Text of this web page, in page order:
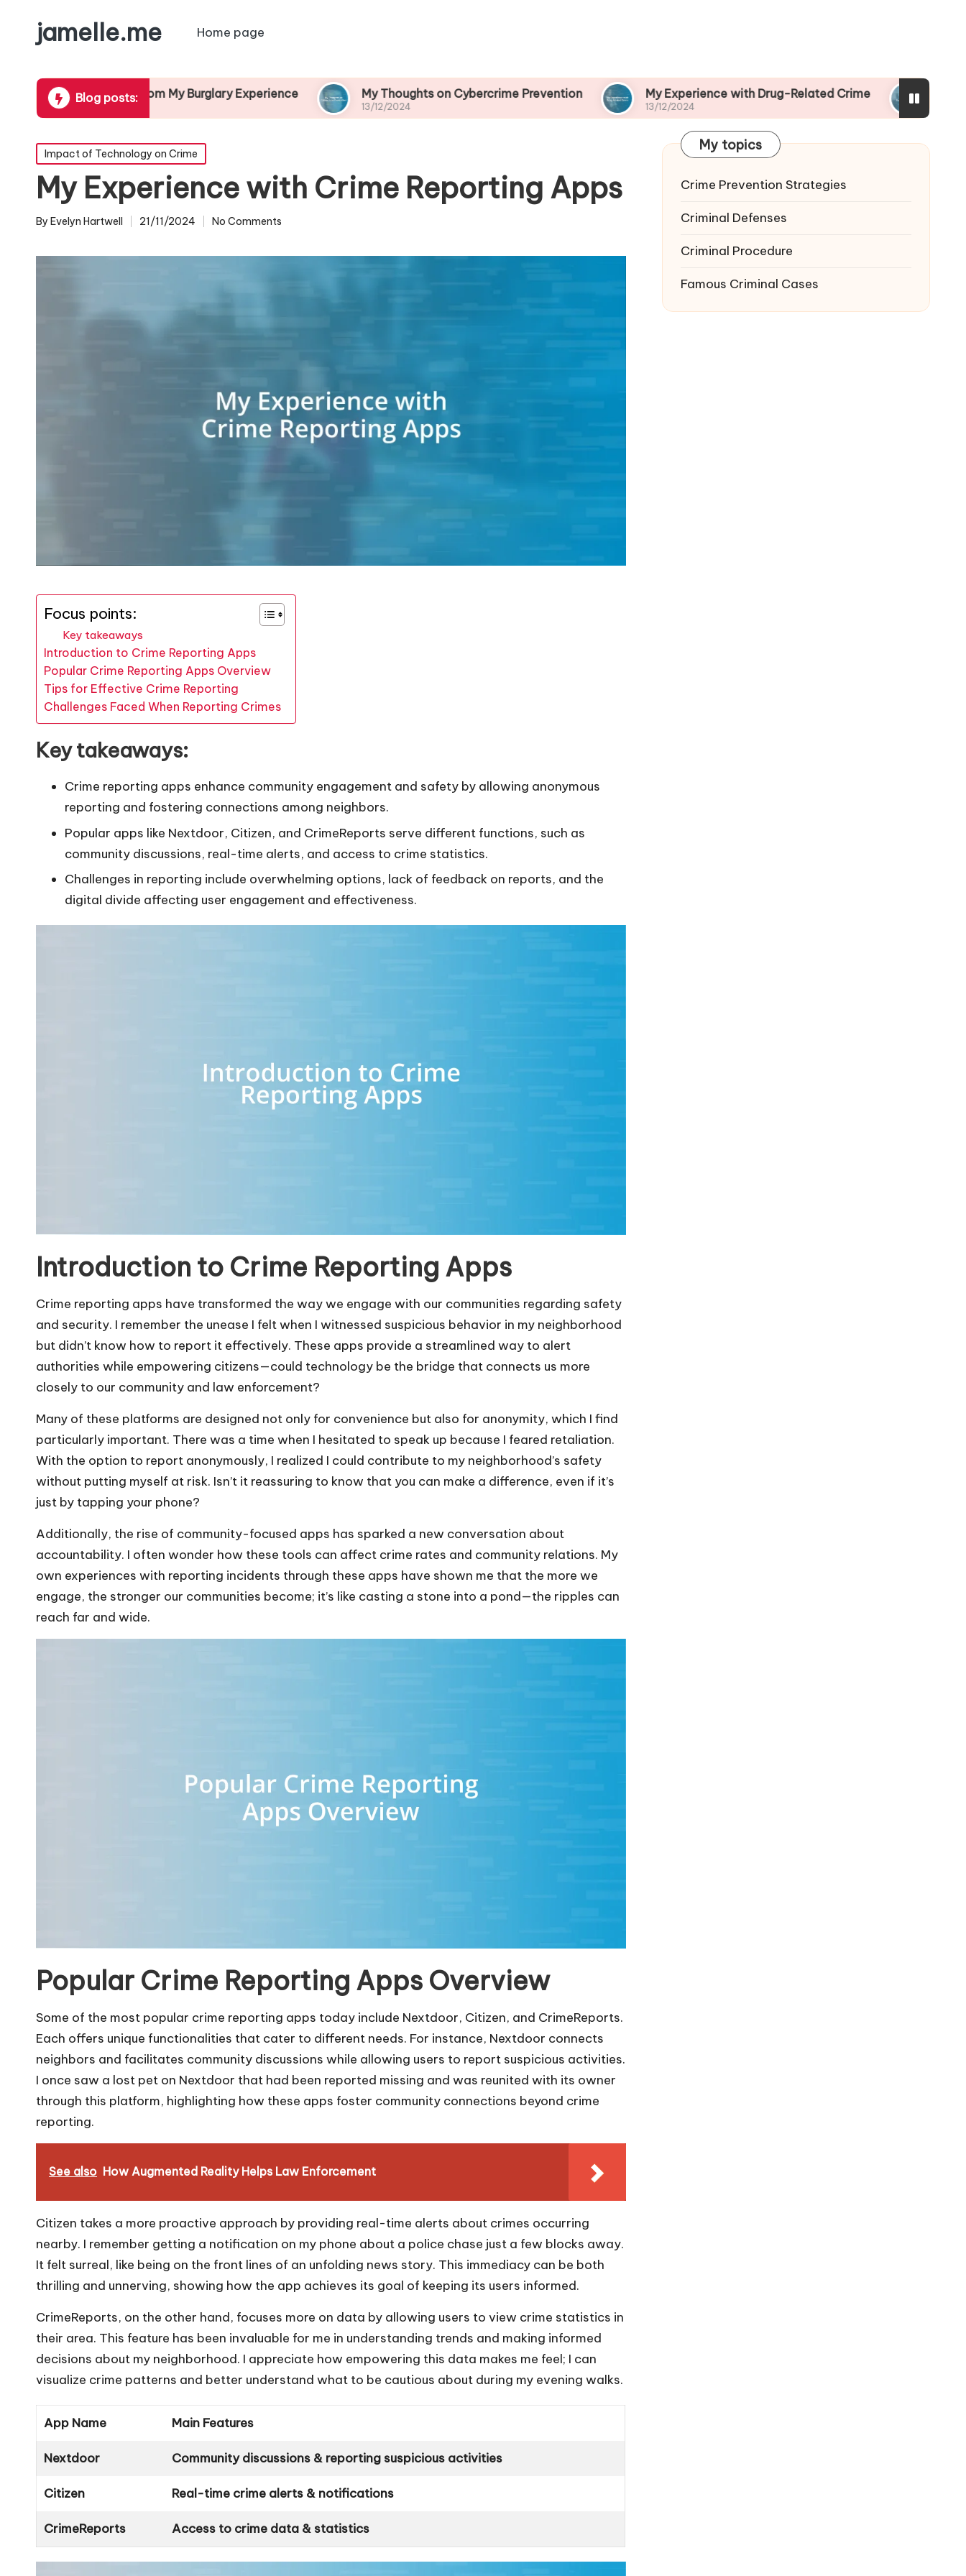
jamelle.me Home page
Blog posts:
I Learned from My Burglary Experience My Thoughts on Cybercrime Prevention
13/12/2024
My Experience with Drug-Related Crime
13/12/2024
My View on Fraud
13/12/2024
Posted
in
Impact of Technology on Crime
My Experience with Crime Reporting Apps
Posted
By Evelyn Hartwell 21/11/2024 No Comments
Focus points:
Key takeaways
Introduction to Crime Reporting Apps
Popular Crime Reporting Apps Overview
Tips for Effective Crime Reporting
Challenges Faced When Reporting Crimes
Key takeaways:
Crime reporting apps enhance community engagement and safety by allowing anonymous
reporting and fostering connections among neighbors.
Popular apps like Nextdoor, Citizen, and CrimeReports serve different functions, such as
community discussions, real-time alerts, and access to crime statistics.
Challenges in reporting include overwhelming options, lack of feedback on reports, and the
digital divide affecting user engagement and effectiveness.
Introduction to Crime Reporting Apps
Crime reporting apps have transformed the way we engage with our communities regarding safety
and security. I remember the unease I felt when I witnessed suspicious behavior in my neighborhood
but didn’t know how to report it effectively. These apps provide a streamlined way to alert
authorities while empowering citizens—could technology be the bridge that connects us more
closely to our community and law enforcement?
Many of these platforms are designed not only for convenience but also for anonymity, which I find
particularly important. There was a time when I hesitated to speak up because I feared retaliation.
With the option to report anonymously, I realized I could contribute to my neighborhood’s safety
without putting myself at risk. Isn’t it reassuring to know that you can make a difference, even if it’s
just by tapping your phone?
Additionally, the rise of community-focused apps has sparked a new conversation about
accountability. I often wonder how these tools can affect crime rates and community relations. My
own experiences with reporting incidents through these apps have shown me that the more we
engage, the stronger our communities become; it’s like casting a stone into a pond—the ripples can
reach far and wide.
Popular Crime Reporting Apps Overview
Some of the most popular crime reporting apps today include Nextdoor, Citizen, and CrimeReports.
Each offers unique functionalities that cater to different needs. For instance, Nextdoor connects
neighbors and facilitates community discussions while allowing users to report suspicious activities.
I once saw a lost pet on Nextdoor that had been reported missing and was reunited with its owner
through this platform, highlighting how these apps foster community connections beyond crime
reporting.
See also How Augmented Reality Helps Law Enforcement
Citizen takes a more proactive approach by providing real-time alerts about crimes occurring
nearby. I remember getting a notification on my phone about a police chase just a few blocks away.
It felt surreal, like being on the front lines of an unfolding news story. This immediacy can be both
thrilling and unnerving, showing how the app achieves its goal of keeping its users informed.
CrimeReports, on the other hand, focuses more on data by allowing users to view crime statistics in
their area. This feature has been invaluable for me in understanding trends and making informed
decisions about my neighborhood. I appreciate how empowering this data makes me feel; I can
visualize crime patterns and better understand what to be cautious about during my evening walks.
App Name Main Features
Nextdoor Community discussions & reporting suspicious activities
Citizen Real-time crime alerts & notifications
CrimeReports Access to crime data & statistics
My topics
Crime Prevention Strategies
Criminal Defenses
Criminal Procedure
Famous Criminal Cases